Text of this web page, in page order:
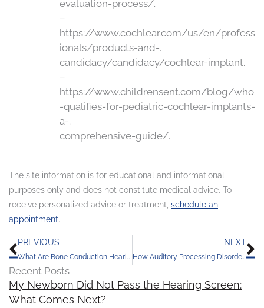
evaluation-process/.
–
https://www.cochlear.com/us/en/profess
ionals/products-and-.
candidacy/candidacy/cochlear-implant.
–
https://www.childrensent.com/blog/who
-qualifies-for-pediatric-cochlear-implants-
a-.
comprehensive-guide/.
The site information is for educational and informational
purposes only and does not constitute medical advice. To
receive personalized advice or treatment, schedule an
appointment.
Prev
PREVIOUS
What Are Bone Conduction Hearing Devices?
NEXT
How Auditory Processing Disorder Differs from Hearing Loss
Recent Posts
My Newborn Did Not Pass the Hearing Screen:
What Comes Next?